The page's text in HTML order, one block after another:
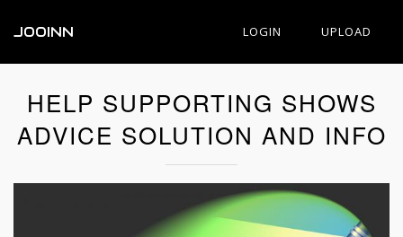
JOOINN LOGIN UPLOAD
HELP SUPPORTING SHOWS
ADVICE SOLUTION AND INFO